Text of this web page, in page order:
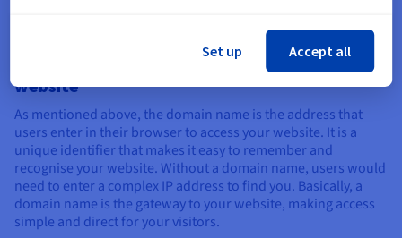
The role of a domain name in accessing your
website
As mentioned above, the domain name is the address that
users enter in their browser to access your website. It is a
unique identifier that makes it easy to remember and
recognise your website. Without a domain name, users would
need to enter a complex IP address to find you. Basically, a
domain name is the gateway to your website, making access
simple and direct for your visitors.
Set up Accept all